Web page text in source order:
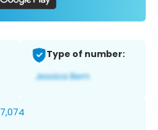
Type of number:
7,074